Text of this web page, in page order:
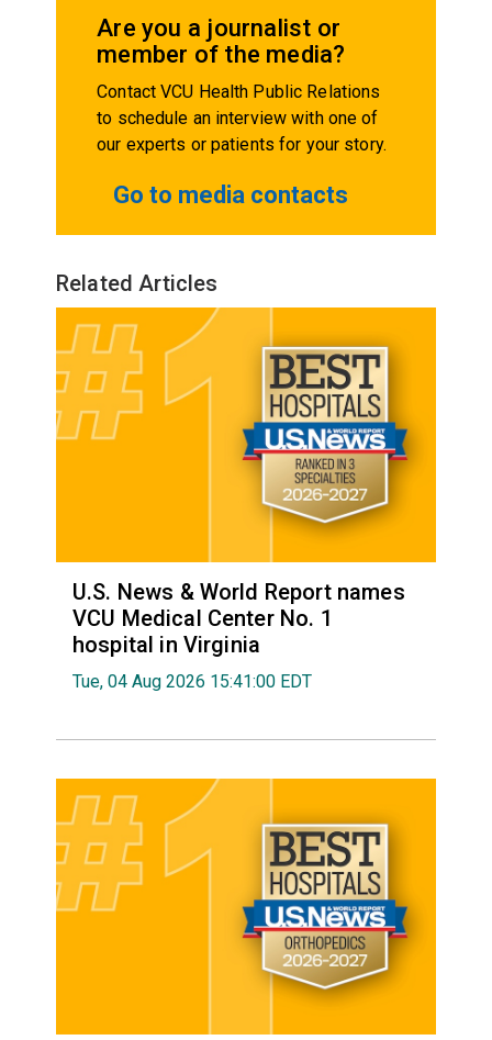
Are you a journalist or
member of the media?
Contact VCU Health Public Relations
to schedule an interview with one of
our experts or patients for your story.
Go to media contacts
Related Articles
U.S. News & World Report names
VCU Medical Center No. 1
hospital in Virginia
Tue, 04 Aug 2026 15:41:00 EDT